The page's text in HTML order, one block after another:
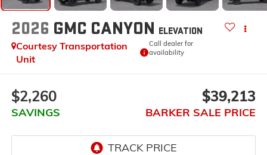
2026 GMC CANYON ELEVATION
Courtesy Transportation
Unit
Call dealer for
availability
$2,260
SAVINGS
$39,213
BARKER SALE PRICE